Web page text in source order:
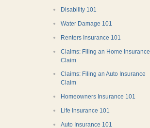
Disability 101
Water Damage 101
Renters Insurance 101
Claims: Filing an Home Insurance
Claim
Claims: Filing an Auto Insurance
Claim
Homeowners Insurance 101
Life Insurance 101
Auto Insurance 101